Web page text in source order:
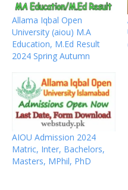
Allama Iqbal Open
University (aiou) M.A
Education, M.Ed Result
2024 Spring Autumn
AIOU Admission 2024
Matric, Inter, Bachelors,
Masters, MPhil, PhD